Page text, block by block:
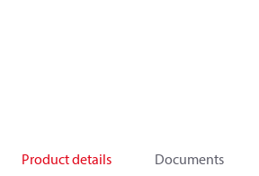
Product details Documents